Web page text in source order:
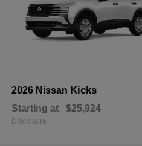
2026 Nissan Kicks
Starting at $25,924
Disclosure